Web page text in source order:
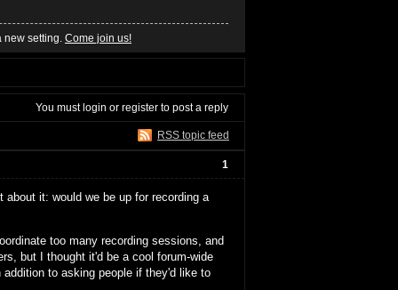
setting. Come join us!
You mustlogin or register to post a reply
RSS topic feed
1
it: would we be up for recording a
too many recording sessions, and
but I thought it'd be a cool forum-wide
to asking people if they'd like to